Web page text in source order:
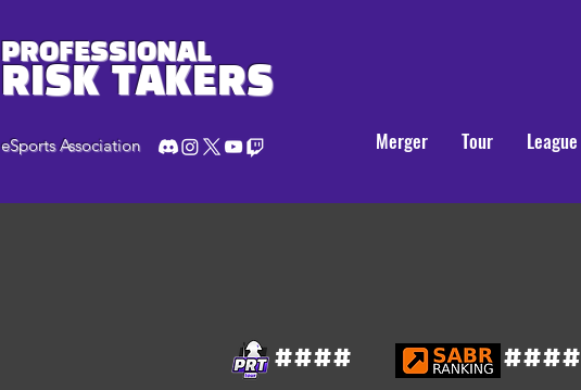
PROFESSIONAL
RISK TAKERS
eSports Association Merger Tour League
#### ####